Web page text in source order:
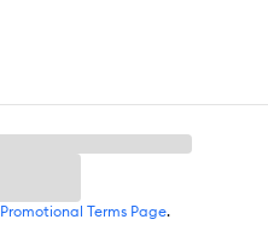
Promotional Terms Page.